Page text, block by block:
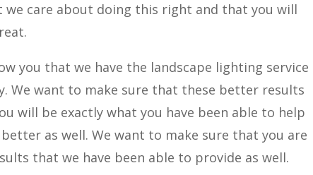
care about doing this right and that you will
you that we have the landscape lighting service
We want to make sure that these better results
will be exactly what you have been able to help
as well. We want to make sure that you are
that we have been able to provide as well.